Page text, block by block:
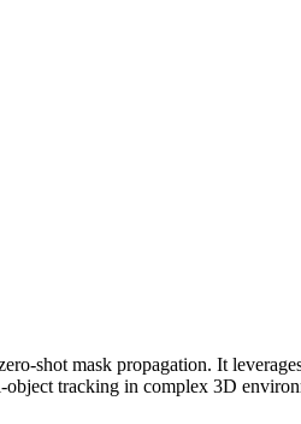
shot mask propagation. It
object tracking in complex 3D